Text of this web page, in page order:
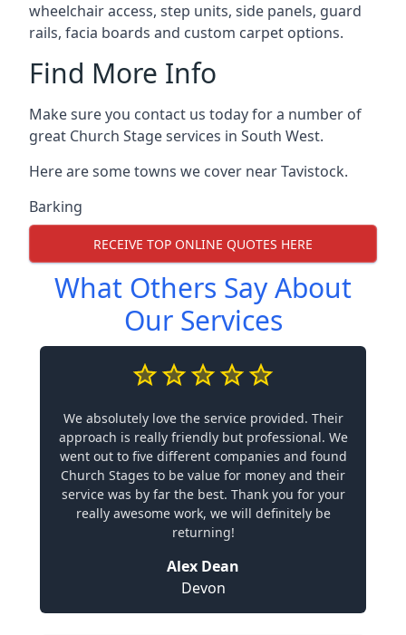
wheelchair access, step units, side panels, guard
rails, facia boards and custom carpet options.
Find More Info
Make sure you contact us today for a number of
great Church Stage services in South West.
Here are some towns we cover near Tavistock.
Barking
RECEIVE TOP ONLINE QUOTES HERE
What Others Say About
Our Services
We absolutely love the service provided. Their
approach is really friendly but professional. We
went out to five different companies and found
Church Stages to be value for money and their
service was by far the best. Thank you for your
really awesome work, we will definitely be
returning!
Alex Dean
Devon